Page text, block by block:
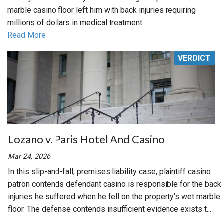
marble casino floor left him with back injuries requiring
millions of dollars in medical treatment.
Read More
VERDICT
Lozano v. Paris Hotel And Casino
Mar 24, 2026
In this slip-and-fall, premises liability case, plaintiff casino
patron contends defendant casino is responsible for the back
injuries he suffered when he fell on the property's wet marble
floor. The defense contends insufficient evidence exists t...